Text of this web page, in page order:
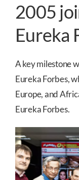
2005
Eureka
A key milestone
Eureka Forbes,
Europe, and
Eureka Forbes.